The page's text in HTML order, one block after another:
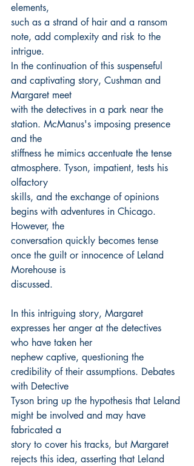
elements,
such as a strand of hair and a ransom
note, add complexity and risk to the
intrigue.
In the continuation of this suspenseful
and captivating story, Cushman and
Margaret meet
with the detectives in a park near the
station. McManus's imposing presence
and the
stiffness he mimics accentuate the tense
atmosphere. Tyson, impatient, tests his
olfactory
skills, and the exchange of opinions
begins with adventures in Chicago.
However, the
conversation quickly becomes tense
once the guilt or innocence of Leland
Morehouse is
discussed.
In this intriguing story, Margaret
expresses her anger at the detectives
who have taken her
nephew captive, questioning the
credibility of their assumptions. Debates
with Detective
Tyson bring up the hypothesis that Leland
might be involved and may have
fabricated a
story to cover his tracks, but Margaret
rejects this idea, asserting that Leland